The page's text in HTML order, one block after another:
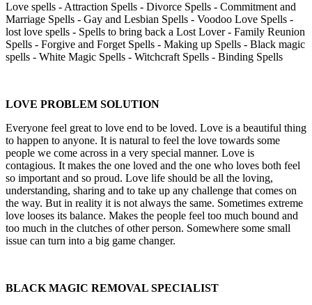
Love spells - Attraction Spells - Divorce Spells - Commitment and
Marriage Spells - Gay and Lesbian Spells - Voodoo Love Spells -
lost love spells - Spells to bring back a Lost Lover - Family Reunion
Spells - Forgive and Forget Spells - Making up Spells - Black magic
spells - White Magic Spells - Witchcraft Spells - Binding Spells
LOVE PROBLEM SOLUTION
Everyone feel great to love end to be loved. Love is a beautiful thing
to happen to anyone. It is natural to feel the love towards some
people we come across in a very special manner. Love is
contagious. It makes the one loved and the one who loves both feel
so important and so proud. Love life should be all the loving,
understanding, sharing and to take up any challenge that comes on
the way. But in reality it is not always the same. Sometimes extreme
love looses its balance. Makes the people feel too much bound and
too much in the clutches of other person. Somewhere some small
issue can turn into a big game changer.
BLACK MAGIC REMOVAL SPECIALIST